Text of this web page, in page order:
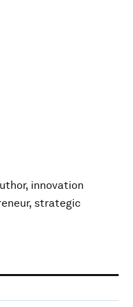
innovation
strategic